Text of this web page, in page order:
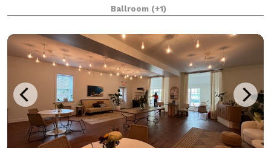
Saturday Club, a women’s organization established in
1886. The Saturday Club is a
Ballroom (+1)